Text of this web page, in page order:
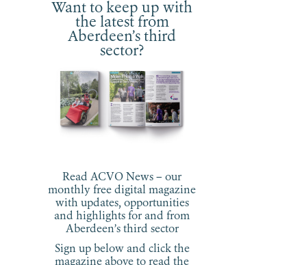
Want to keep up with
the latest from
Aberdeen’s third
sector?
Read ACVO News – our
monthly free digital magazine
with updates, opportunities
and highlights for and from
Aberdeen’s third sector
Sign up below and click the
magazine above to read the